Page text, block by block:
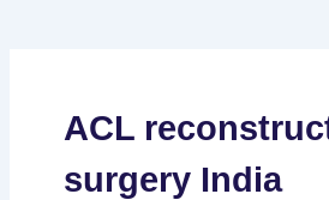
ACL
surgery India